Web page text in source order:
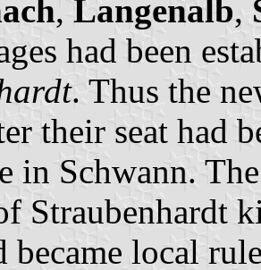
, Langenalb,
had been
. Thus the
their seat had
in Schwann.
Straubenhardt
became local